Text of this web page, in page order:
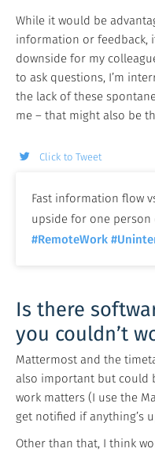
While it would be
information or feedback,
downside for my
to ask questions, I’m
the lack of these
me – that might also be
Fast information flow
upside for one person
#RemoteWork
Click to Tweet
Is there
you couldn’t
Mattermost and the
also important but could
work matters (I use the
get notified if anything’s
Other than that, I think